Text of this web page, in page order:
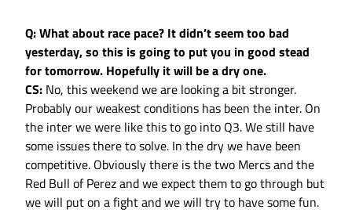
Q: What about race pace? It didn’t seem too bad
yesterday, so this is going to put you in good stead
for tomorrow. Hopefully it will be a dry one.
CS: No, this weekend we are looking a bit stronger.
Probably our weakest conditions has been the inter. On
the inter we were like this to go into Q3. We still have
some issues there to solve. In the dry we have been
competitive. Obviously there is the two Mercs and the
Red Bull of Perez and we expect them to go through but
we will put on a fight and we will try to have some fun.